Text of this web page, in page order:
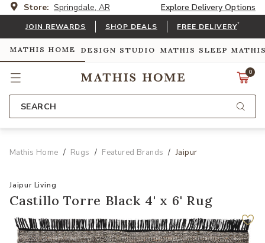
Store: Springdale, AR Explore Delivery Options
JOIN REWARDS SHOP DEALS FREE DELIVERY*
MATHIS HOME DESIGN STUDIO MATHIS SLEEP
0
SEARCH
Mathis Home Rugs Featured Brands Jaipur
Jaipur Living
Castillo Torre Black 4' x 6' Rug